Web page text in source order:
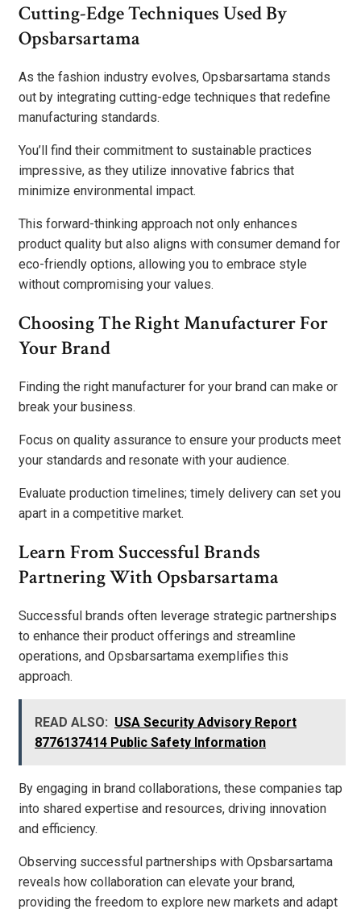
Cutting-Edge Techniques Used By
Opsbarsartama
As the fashion industry evolves, Opsbarsartama stands
out by integrating cutting-edge techniques that redefine
manufacturing standards.
You’ll find their commitment to sustainable practices
impressive, as they utilize innovative fabrics that
minimize environmental impact.
This forward-thinking approach not only enhances
product quality but also aligns with consumer demand for
eco-friendly options, allowing you to embrace style
without compromising your values.
Choosing The Right Manufacturer For
Your Brand
Finding the right manufacturer for your brand can make or
break your business.
Focus on quality assurance to ensure your products meet
your standards and resonate with your audience.
Evaluate production timelines; timely delivery can set you
apart in a competitive market.
Learn From Successful Brands
Partnering With Opsbarsartama
Successful brands often leverage strategic partnerships
to enhance their product offerings and streamline
operations, and Opsbarsartama exemplifies this
approach.
READ ALSO: USA Security Advisory Report
8776137414 Public Safety Information
By engaging in brand collaborations, these companies tap
into shared expertise and resources, driving innovation
and efficiency.
Observing successful partnerships with Opsbarsartama
reveals how collaboration can elevate your brand,
providing the freedom to explore new markets and adapt